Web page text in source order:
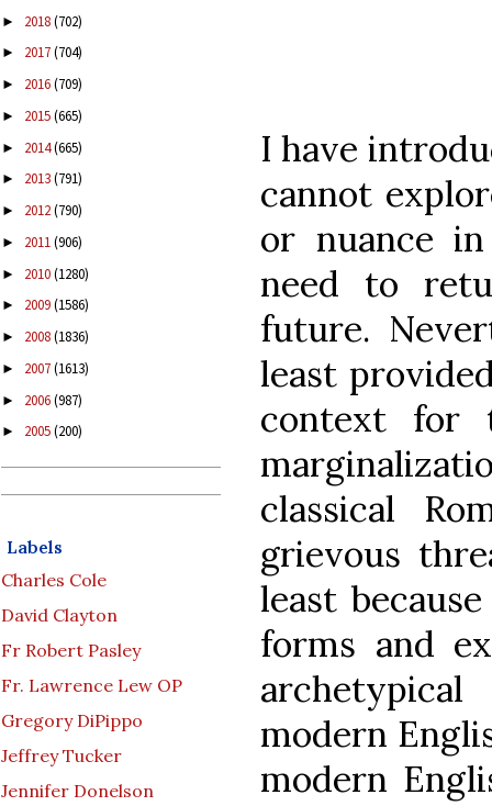
► 2018(702)
► 2017(704)
► 2016(709)
► 2015(665)
► 2014(665)
► 2013(791)
► 2012(790)
► 2011(906)
► 2010(1280)
► 2009(1586)
► 2008(1836)
► 2007(1613)
► 2006(987)
► 2005(200)
Labels
Charles Cole
David Clayton
Fr Robert Pasley
Fr. Lawrence Lew OP
Gregory DiPippo
Jeffrey Tucker
Jennifer Donelson
I have
cannot
or nuance
need to
future.
least
context for
classical
grievous
least
forms and
modern
modern